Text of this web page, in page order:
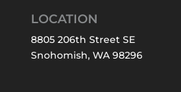
LOCATION
8805 206th Street SE
Snohomish, WA 98296